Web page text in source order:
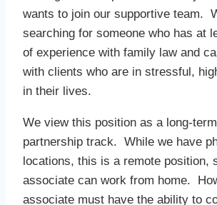
wants to join our supportive team.
searching for someone who has at
of experience with family law and
with clients who are in stressful,
in their lives.
We view this position as a long-
partnership track. While we have
locations, this is a remote position,
associate can work from home.
associate must have the ability to